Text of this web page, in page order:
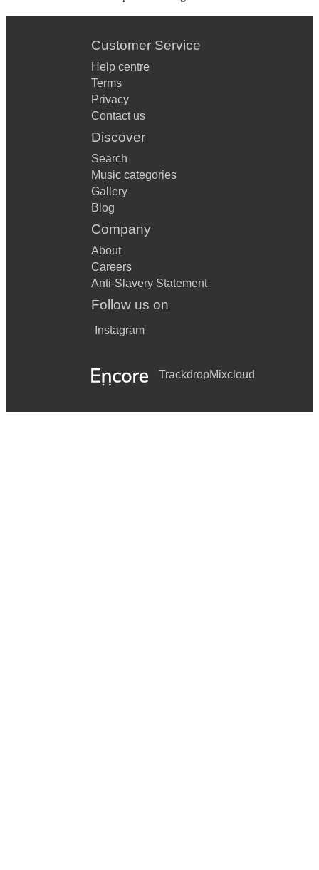
Customer Service
Help centre
Terms
Privacy
Contact us
Discover
Search
Music categories
Gallery
Blog
Company
About
Careers
Anti-Slavery Statement
Follow us on
Instagram
TrackdropMixcloud